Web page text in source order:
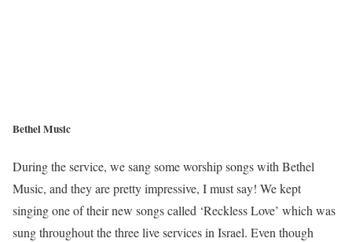
Bethel Music
During the service, we sang some worship songs with Bethel
Music, and they are pretty impressive, I must say! We kept
singing one of their new songs called ‘Reckless Love’ which was
sung throughout the three live services in Israel. Even though